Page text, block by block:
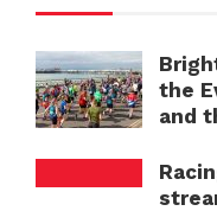
the
and